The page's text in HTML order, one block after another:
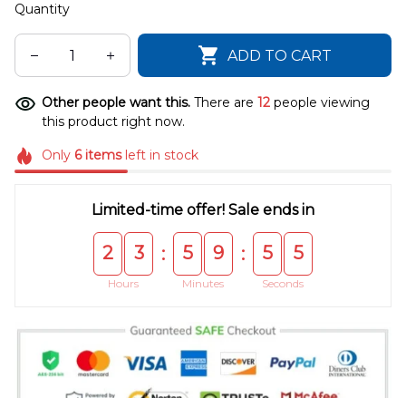
Quantity
ADD TO CART
Other people want this. There are 12 people viewing
this product right now.
Only 6itemsleft in stock
Limited-time offer! Sale ends in
2 3
Hours
: 5 9
Minutes
: 5 5
Seconds